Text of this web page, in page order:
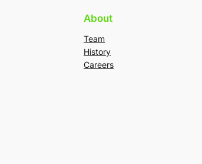
About
Team
History
Careers